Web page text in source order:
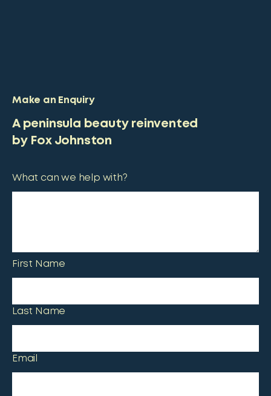
Make an Enquiry
A peninsula beauty reinvented
by Fox Johnston
What can we help with?
First Name
Last Name
Email